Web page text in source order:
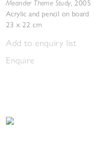
Meander Theme Study, 2005
Acrylic and pencil on board
23 x 22 cm
Add to enquiry list
Enquire